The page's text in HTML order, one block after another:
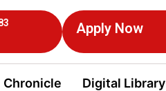
Apply Now
Chronicle Digital Library